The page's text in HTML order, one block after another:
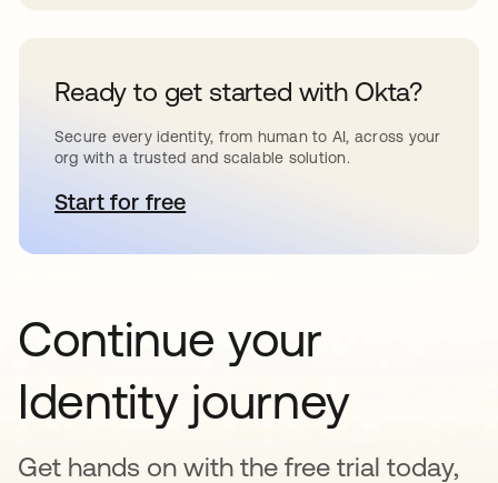
Ready to get started with Okta?
Secure every identity, from human to AI, across your
org with a trusted and scalable solution.
Start for freeopens in a new tab
Continue your
Identity journey
Get hands on with the free trial today,